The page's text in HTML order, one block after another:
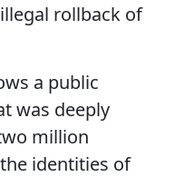
illegal rollback of
a public
was deeply
million
identities of